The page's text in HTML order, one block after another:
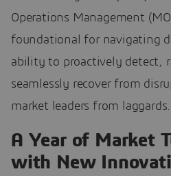
Operations Management
foundational for navigating
ability to proactively detect,
seamlessly recover from
market leaders from laggards.
A Year of Market
with New